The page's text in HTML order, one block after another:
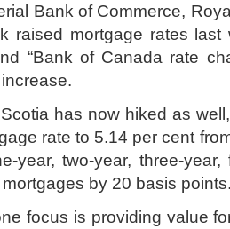
Bank of Commerce,
raised mortgage rates
“Bank of Canada rate
has now hiked as
rate to 5.14 per cent
year, two-year, three-
by 20 basis
focus is providing value